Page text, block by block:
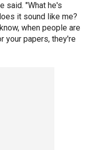
said. "What he's
it sound like me?
when people are
your papers, they're